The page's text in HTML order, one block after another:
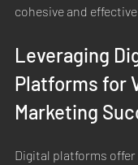
cohesive and
Leveraging
Platforms for
Marketing
Digital platforms